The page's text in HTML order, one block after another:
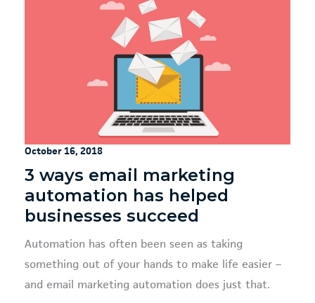
October 16, 2018
3 ways email marketing
automation has helped
businesses succeed
Automation has often been seen as taking
something out of your hands to make life easier –
and email marketing automation does just that.